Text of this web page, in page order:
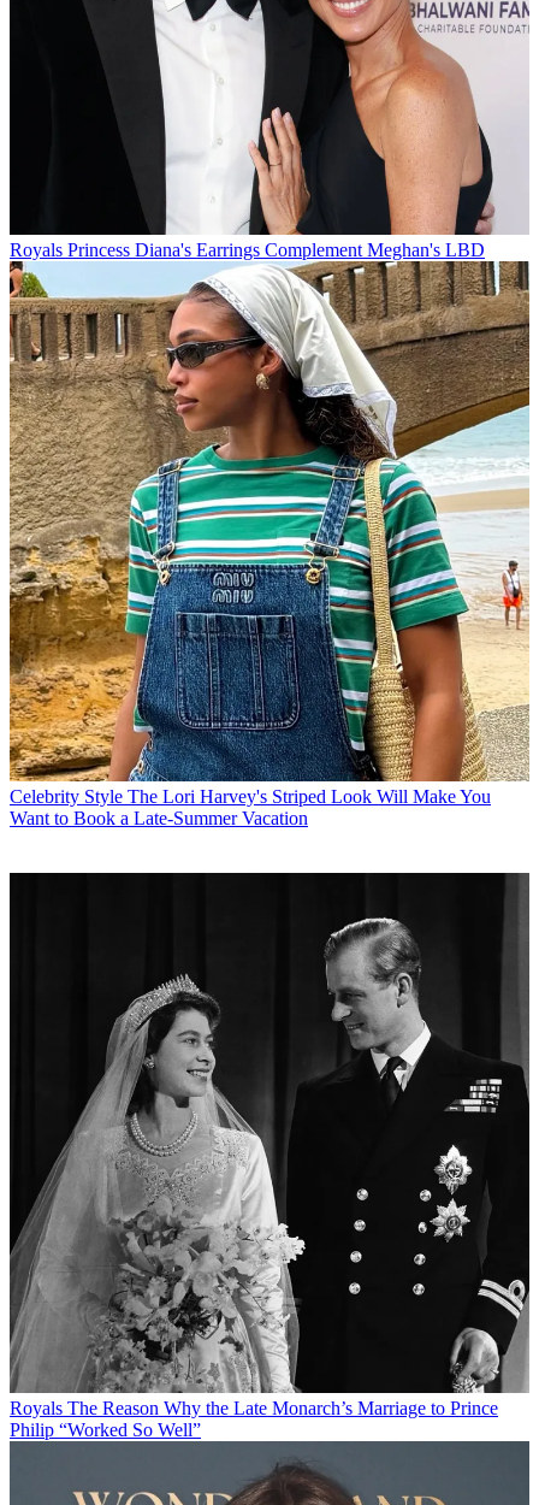
Royals Princess Diana's Earrings Complement Meghan's LBD
Celebrity Style The Lori Harvey's Striped Look Will Make You
Want to Book a Late-Summer Vacation
Royals The Reason Why the Late Monarch’s Marriage to Prince
Philip “Worked So Well”